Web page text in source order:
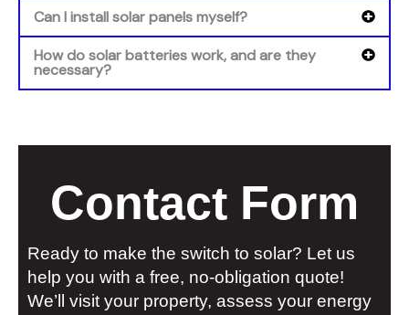
Can I install solar panels myself?
How do solar batteries work, and are they
necessary?
Contact Form
Ready to make the switch to solar? Let us
help you with a free, no-obligation quote!
We’ll visit your property, assess your energy